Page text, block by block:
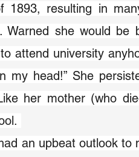
1893, resulting in
Warned she would
attend university
my head!” She
her mother (who